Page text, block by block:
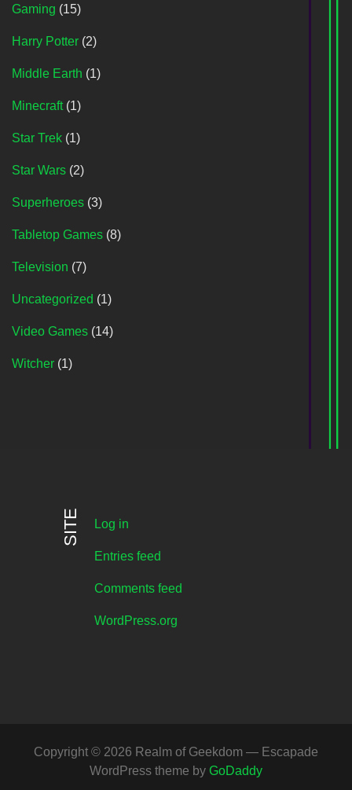
Gaming (15)
Harry Potter (2)
Middle Earth (1)
Minecraft(1)
Star Trek (1)
Star Wars (2)
Superheroes (3)
Tabletop Games (8)
Television (7)
Uncategorized (1)
Video Games (14)
Witcher (1)
SITE Log in
Entries feed
Comments feed
WordPress.org
Copyright © 2026 Realm of Geekdom — Escapade
WordPress theme by GoDaddy